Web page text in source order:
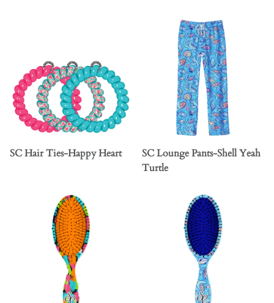
SC Hair Ties-Happy Heart
SC Lounge Pants-Shell Yeah
Turtle